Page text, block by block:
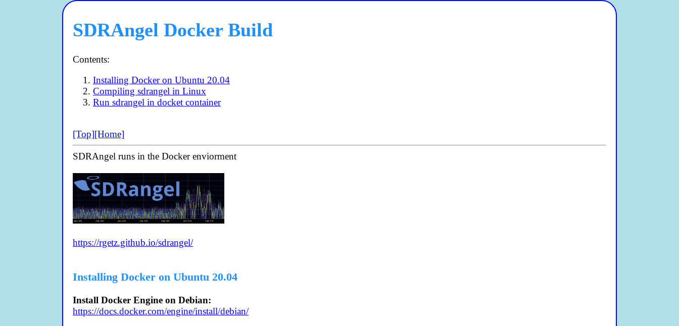
SDRAngel Docker Build
Contents:
Installing Docker on Ubuntu 20.04
Compiling sdrangel in Linux
Run sdrangel in docket container
[Top][Home]
SDRAngel runs in the Docker enviorment
https://rgetz.github.io/sdrangel/
Installing Docker on Ubuntu 20.04
Install Docker Engine on Debian:
https://docs.docker.com/engine/install/debian/